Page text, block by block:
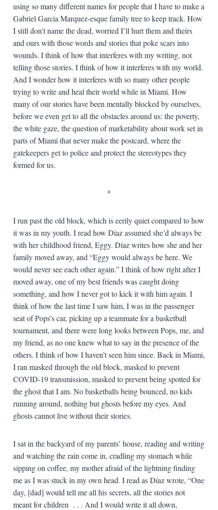
using so many different names for people that I have to make a
Gabriel Garcia Marquez-esque family tree to keep track. How
I still don’t name the dead, worried I’ll hurt them and theirs
and ours with those words and stories that poke scars into
wounds. I think of how that interferes with my writing, not
telling those stories. I think of how it interferes with my world.
And I wonder how it interferes with so many other people
trying to write and heal their world while in Miami. How
many of our stories have been mentally blocked by ourselves,
before we even get to all the obstacles around us: the poverty,
the white gaze, the question of marketability about work set in
parts of Miami that never make the postcard, where the
gatekeepers get to police and protect the stereotypes they
formed for us.
*
I run past the old block, which is eerily quiet compared to how
it was in my youth. I read how Díaz assumed she’d always be
with her childhood friend, Eggy. Díaz writes how she and her
family moved away, and “Eggy would always be here. We
would never see each other again.” I think of how right after I
moved away, one of my best friends was caught doing
something, and how I never got to kick it with him again. I
think of how the last time I saw him, I was in the passenger
seat of Pops’s car, picking up a teammate for a basketball
tournament, and there were long looks between Pops, me, and
my friend, as no one knew what to say in the presence of the
others. I think of how I haven’t seen him since. Back in Miami,
I ran masked through the old block, masked to prevent
COVID-19 transmission, masked to prevent being spotted for
the ghost that I am. No basketballs being bounced, no kids
running around, nothing but ghosts before my eyes. And
ghosts cannot live without their stories.
I sat in the backyard of my parents’ house, reading and writing
and watching the rain come in, cradling my stomach while
sipping on coffee, my mother afraid of the lightning finding
me as I was stuck in my own head. I read as Díaz wrote, “One
day, [dad] would tell me all his secrets, all the stories not
meant for children . . . And I would write it all down,